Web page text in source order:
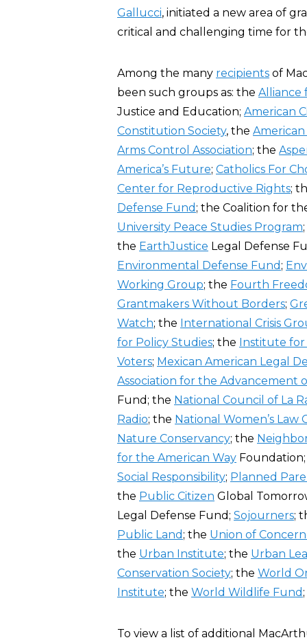
Gallucci, initiated a new area of
critical and challenging time for
Among the many recipients of
been such groups as: the Alliance
Justice and Education; American
Constitution Society, the
Arms Control Association; the
America’s Future; Catholics For
Center for Reproductive Rights;
Defense Fund ; the Coalition for
University Peace Studies Program
the EarthJustice Legal Defense
Environmental Defense Fund ;
Working Group; the Fourth
Grantmakers Without Borders;
Watch; the International Crisis
for Policy Studies; the Institute for
Voters; Mexican American Legal
Association for the Advancement
Fund; the National Council of La
Radio; the National Women’s Law
Nature Conservancy; the
for the American Way
Social Responsibility; Planned
the Public Citizen Global
Legal Defense Fund; Sojourners;
Public Land ; the Union of
the Urban Institute; the Urban
Conservation Society; the World
Institute; the World Wildlife Fund
To view a list of additional